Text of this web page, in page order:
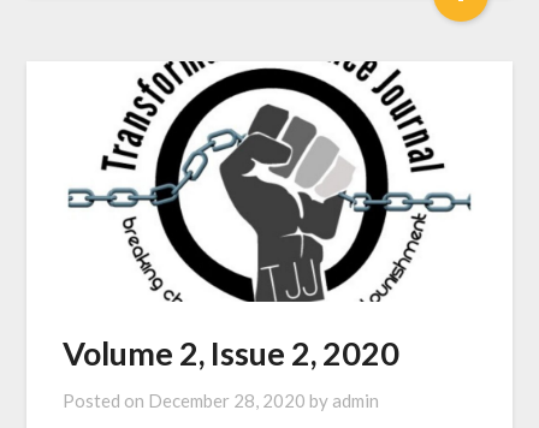
Volume 2, Issue 2, 2020
Posted on December 28, 2020 by admin